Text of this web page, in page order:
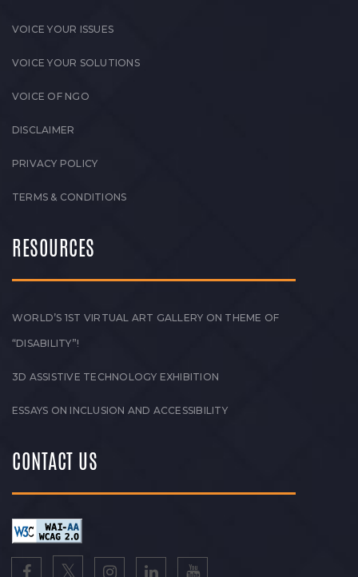
VOICE YOUR ISSUES
VOICE YOUR SOLUTIONS
VOICE OF NGO
DISCLAIMER
PRIVACY POLICY
TERMS & CONDITIONS
RESOURCES
WORLD’S 1ST VIRTUAL ART GALLERY ON THEME OF
“DISABILITY”!
3D ASSISTIVE TECHNOLOGY EXHIBITION
ESSAYS ON INCLUSION AND ACCESSIBILITY
CONTACT US